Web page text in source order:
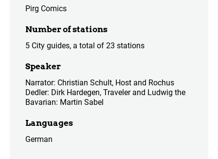
Pirg Comics
Number of stations
5 City guides, a total of 23 stations
Speaker
Narrator: Christian Schult, Host and Rochus
Dedler: Dirk Hardegen, Traveler and Ludwig the
Bavarian: Martin Sabel
Languages
German